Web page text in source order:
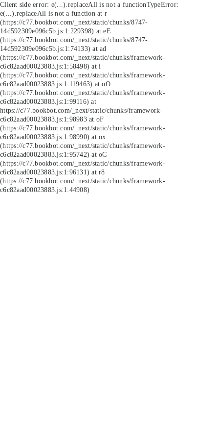
Client side error: e(...).replaceAll is not a functionTypeError:
e(...).replaceAll is not a function at r
(https://c77.bookbot.com/_next/static/chunks/8747-
14d592309e096c5b.js:1:229398) at eE
(https://c77.bookbot.com/_next/static/chunks/8747-
14d592309e096c5b.js:1:74133) at ad
(https://c77.bookbot.com/_next/static/chunks/framework-
c6c82aad00023883.js:1:58498) at i
(https://c77.bookbot.com/_next/static/chunks/framework-
c6c82aad00023883.js:1:119463) at oO
(https://c77.bookbot.com/_next/static/chunks/framework-
c6c82aad00023883.js:1:99116) at
https://c77.bookbot.com/_next/static/chunks/framework-
c6c82aad00023883.js:1:98983 at oF
(https://c77.bookbot.com/_next/static/chunks/framework-
c6c82aad00023883.js:1:98990) at ox
(https://c77.bookbot.com/_next/static/chunks/framework-
c6c82aad00023883.js:1:95742) at oC
(https://c77.bookbot.com/_next/static/chunks/framework-
c6c82aad00023883.js:1:96131) at r8
(https://c77.bookbot.com/_next/static/chunks/framework-
c6c82aad00023883.js:1:44908)